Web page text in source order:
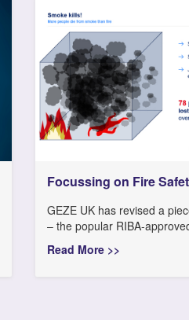
Focussing on Fire
GEZE UK has revised a
– the popular RIBA-
Read More >>